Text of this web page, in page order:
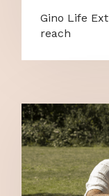
Gino Life
reach